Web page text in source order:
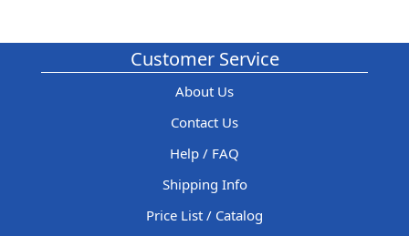
Customer Service
About Us
Contact Us
Help / FAQ
Shipping Info
Price List / Catalog